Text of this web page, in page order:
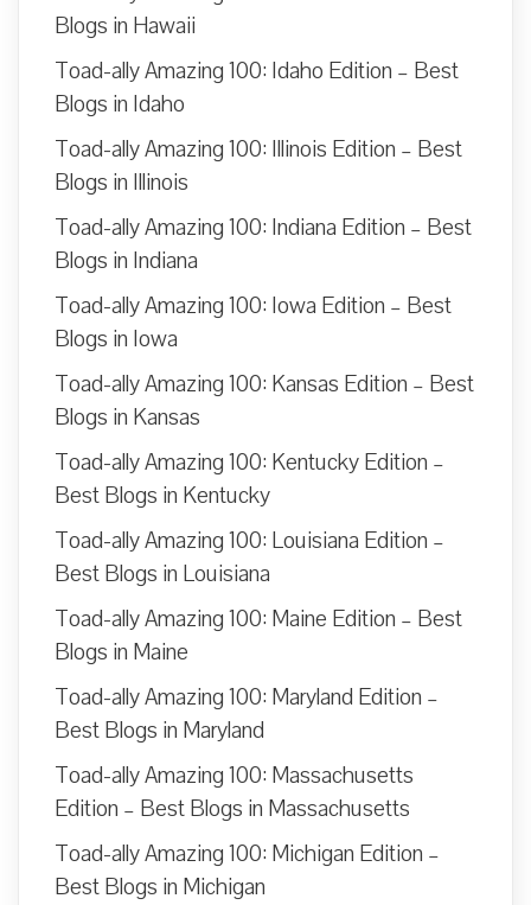
Blogs in Hawaii
Toad-ally Amazing 100: Idaho Edition – Best
Blogs in Idaho
Toad-ally Amazing 100: Illinois Edition – Best
Blogs in Illinois
Toad-ally Amazing 100: Indiana Edition – Best
Blogs in Indiana
Toad-ally Amazing 100: Iowa Edition – Best
Blogs in Iowa
Toad-ally Amazing 100: Kansas Edition – Best
Blogs in Kansas
Toad-ally Amazing 100: Kentucky Edition –
Best Blogs in Kentucky
Toad-ally Amazing 100: Louisiana Edition –
Best Blogs in Louisiana
Toad-ally Amazing 100: Maine Edition – Best
Blogs in Maine
Toad-ally Amazing 100: Maryland Edition –
Best Blogs in Maryland
Toad-ally Amazing 100: Massachusetts
Edition – Best Blogs in Massachusetts
Toad-ally Amazing 100: Michigan Edition –
Best Blogs in Michigan